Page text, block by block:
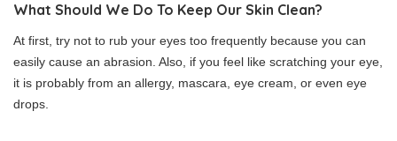
What Should We Do To Keep Our Skin Clean?
At first, try not to rub your eyes too frequently because you can
easily cause an abrasion. Also, if you feel like scratching your eye,
it is probably from an allergy, mascara, eye cream, or even eye
drops.